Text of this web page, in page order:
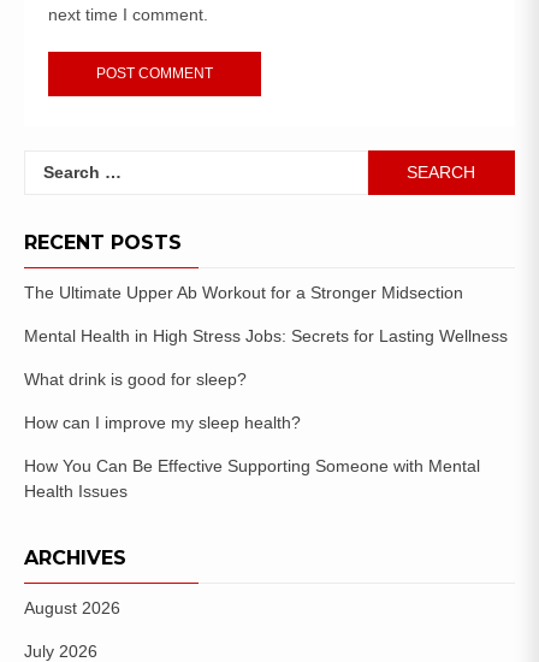
next time I comment.
RECENT POSTS
The Ultimate Upper Ab Workout for a Stronger Midsection
Mental Health in High Stress Jobs: Secrets for Lasting Wellness
What drink is good for sleep?
How can I improve my sleep health?
How You Can Be Effective Supporting Someone with Mental
Health Issues
ARCHIVES
August 2026
July 2026